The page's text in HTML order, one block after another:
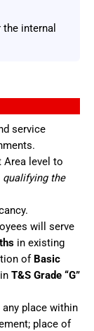
internal
service
level to
qualifying the
will serve
in existing
of Basic
T&S Grade “G”
place within
place of